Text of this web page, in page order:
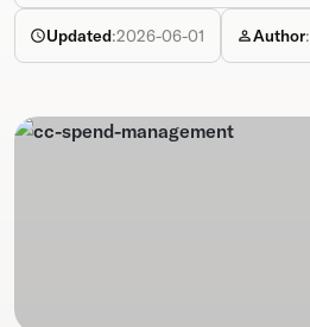
Updated:2026-06-01 Author: